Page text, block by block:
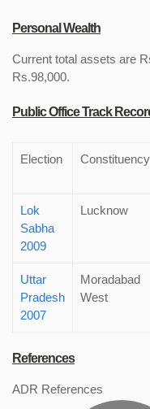
Personal Wealth
Current total assets are
Rs.98,000.
Public Office Track
Election Constituency
Lok
Sabha
2009
Lucknow
Uttar
Pradesh
2007
Moradabad
West
References
ADR References